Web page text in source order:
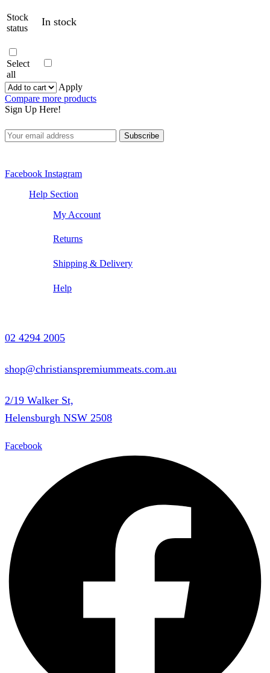
Stock
status
In stock
Select
all
Apply
Compare more products
Sign Up Here!
Facebook Instagram
Help Section
My Account
Returns
Shipping & Delivery
Help
02 4294 2005
shop@christianspremiummeats.com.au
2/19 Walker St,
Helensburgh NSW 2508
Facebook